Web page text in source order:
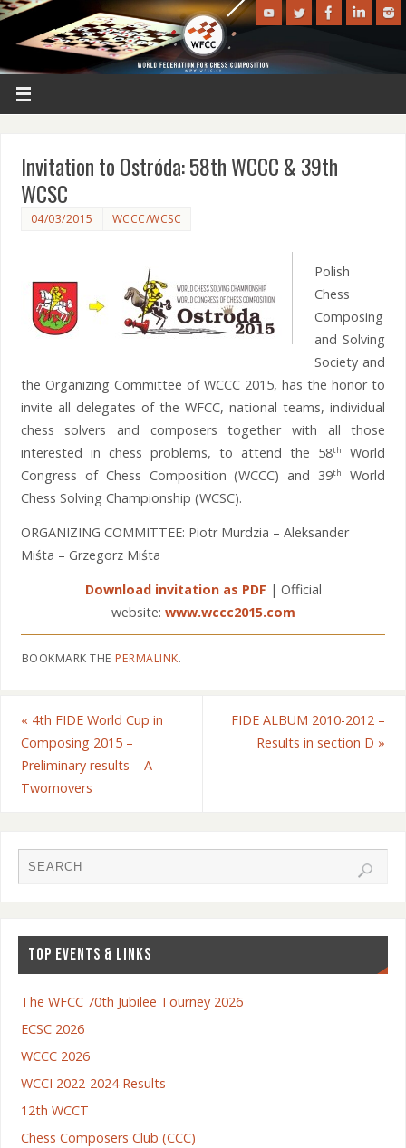
Invitation to Ostróda: 58th WCCC & 39th
WCSC
04/03/2015 WCCC/WCSC
Polish
Chess
Composing
and Solving
Society and
the Organizing Committee of WCCC 2015, has the honor to
invite all delegates of the WFCC, national teams, individual
chess solvers and composers together with all those
interested in chess problems, to attend the 58th
World
Congress of Chess Composition (WCCC) and 39th
World
Chess Solving Championship (WCSC).
ORGANIZING COMMITTEE: Piotr Murdzia – Aleksander
Miśta – Grzegorz Miśta
Download invitation as PDF | Official
website: www.wccc2015.com
BOOKMARK THEPERMALINK.
« 4th FIDE World Cup in
Composing 2015 –
Preliminary results – A-
Twomovers
FIDE ALBUM 2010-2012 –
Results in section D »
TOP EVENTS & LINKS
The WFCC 70th Jubilee Tourney 2026
ECSC 2026
WCCC 2026
WCCI 2022-2024 Results
12th WCCT
Chess Composers Club (CCC)